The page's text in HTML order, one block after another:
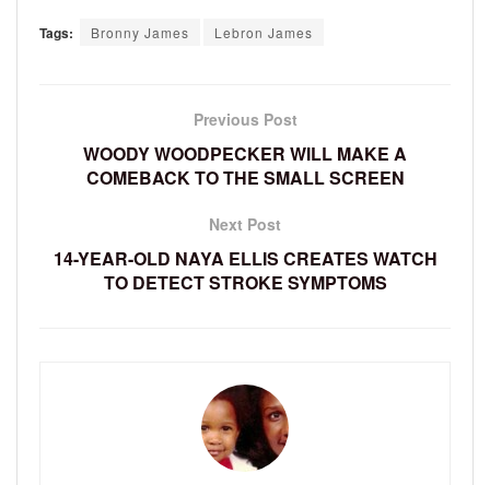
Tags: Bronny James Lebron James
Previous Post
WOODY WOODPECKER WILL MAKE A
COMEBACK TO THE SMALL SCREEN
Next Post
14-YEAR-OLD NAYA ELLIS CREATES WATCH
TO DETECT STROKE SYMPTOMS